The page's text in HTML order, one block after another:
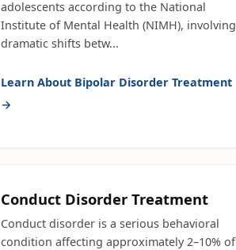
adolescents according to the National
Institute of Mental Health (NIMH), involving
dramatic shifts betw...
Learn About Bipolar Disorder Treatment
→
Conduct Disorder Treatment
Conduct disorder is a serious behavioral
condition affecting approximately 2–10% of